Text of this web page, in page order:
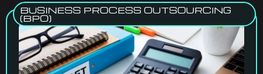
BUSINESS PROCESS OUTSOURCING
(BPO)